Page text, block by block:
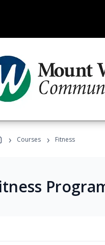
› Courses › Fitness